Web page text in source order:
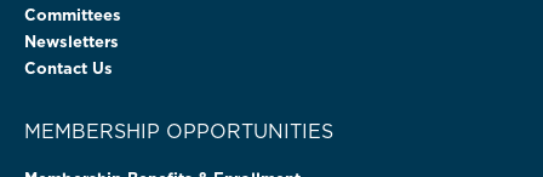
Committees
Newsletters
Contact Us
MEMBERSHIP OPPORTUNITIES